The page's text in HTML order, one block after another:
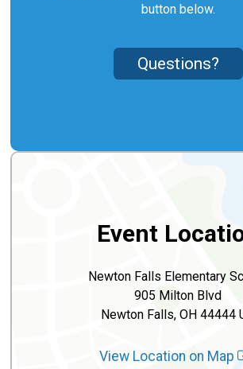
button below.
Questions?
Event
Newton Falls Elementary
905 Milton Blvd
Newton Falls, OH 44444
View Location on Map